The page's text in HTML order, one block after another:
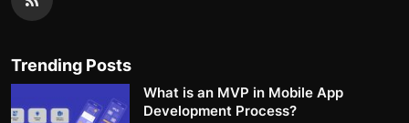
Trending Posts
What is an MVP in Mobile App
Development Process?